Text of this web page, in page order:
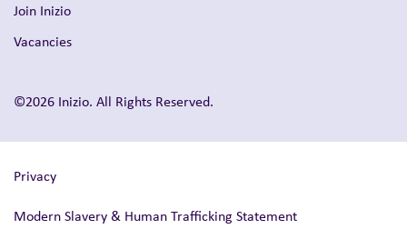
Join Inizio
Vacancies
©2026 Inizio. All Rights Reserved.
Privacy
Modern Slavery & Human Trafficking Statement